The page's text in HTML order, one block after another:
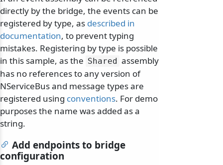
directly by the bridge, the events can be
registered by type, as described in
documentation, to prevent typing
mistakes. Registering by type is possible
in this sample, as the Shared assembly
has no references to any version of
NServiceBus and message types are
registered using conventions. For demo
purposes the name was added as a
string.
Add endpoints to bridge
configuration